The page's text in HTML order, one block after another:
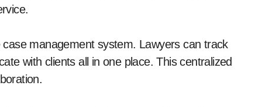
management system. Lawyers can track
with clients all in one place. This centralized